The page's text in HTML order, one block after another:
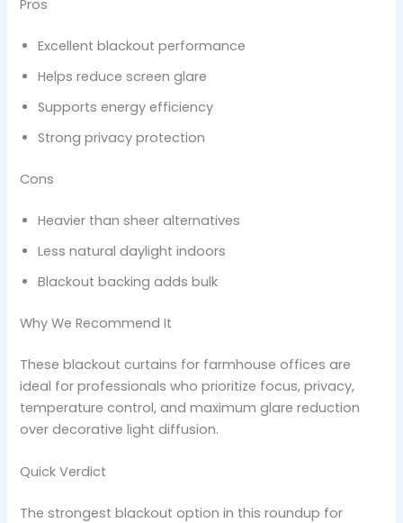
Pros
Excellent blackout performance
Helps reduce screen glare
Supports energy efficiency
Strong privacy protection
Cons
Heavier than sheer alternatives
Less natural daylight indoors
Blackout backing adds bulk
Why We Recommend It
These blackout curtains for farmhouse offices are
ideal for professionals who prioritize focus, privacy,
temperature control, and maximum glare reduction
over decorative light diffusion.
Quick Verdict
The strongest blackout option in this roundup for